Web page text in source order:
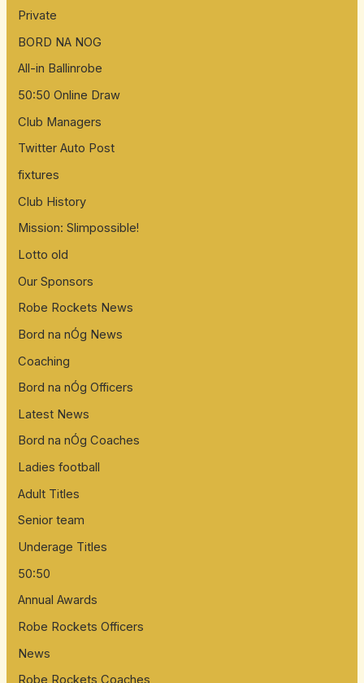
Private
BORD NA NOG
All-in Ballinrobe
50:50 Online Draw
Club Managers
Twitter Auto Post
fixtures
Club History
Mission: Slimpossible!
Lotto old
Our Sponsors
Robe Rockets News
Bord na nÓg News
Coaching
Bord na nÓg Officers
Latest News
Bord na nÓg Coaches
Ladies football
Adult Titles
Senior team
Underage Titles
50:50
Annual Awards
Robe Rockets Officers
News
Robe Rockets Coaches